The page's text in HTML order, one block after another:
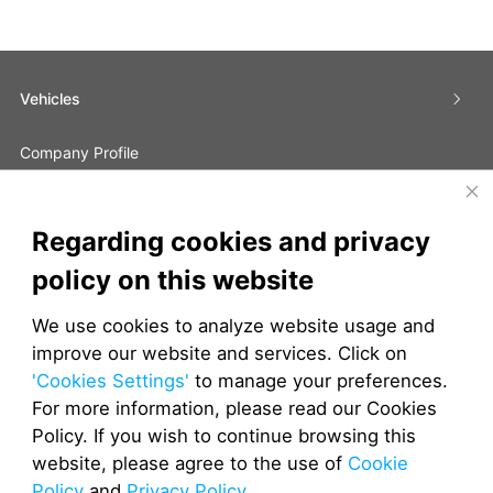
Vehicles
Company Profile
Contact Us
JETOUR FAQs
JETOUR South Africa JETOUR Malaysia JETOUR Indonesia
EPCM TMS DMS
Regarding cookies and privacy
policy on this website
We use cookies to analyze website usage and
improve our website and services. Click on
'Cookies Settings' to manage your preferences.
For more information, please read our Cookies
Policy. If you wish to continue browsing this
website, please agree to the use of Cookie